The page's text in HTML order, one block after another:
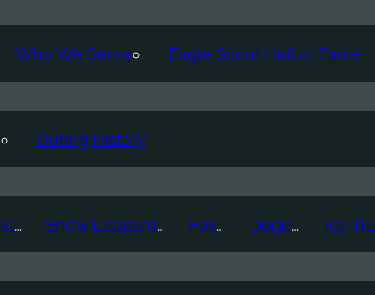
Who We Serve Eagle Scout Hall of Fame
Outing History
Thunder Beast Snow Leopard Fox Doge